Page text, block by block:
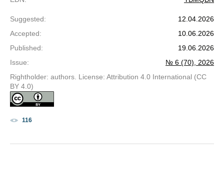
Suggested:
12.04.2026
Accepted:
10.06.2026
Published:
19.06.2026
Issue:
№ 6 (70), 2026
Rightholder: authors. License: Attribution 4.0 International (CC
BY 4.0)
116